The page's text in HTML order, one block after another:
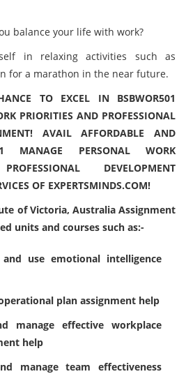
balance your life with work?
in relaxing activities such as
for a marathon in the near future.
TO EXCEL IN BSBWOR501
PRIORITIES AND PROFESSIONAL
AVAIL AFFORDABLE AND
MANAGE PERSONAL WORK
DEVELOPMENT
OF EXPERTSMINDS.COM!
of Victoria, Australia Assignment
units and courses such as:-
and use emotional intelligence
operational plan assignment help
manage effective workplace
help
manage team effectiveness